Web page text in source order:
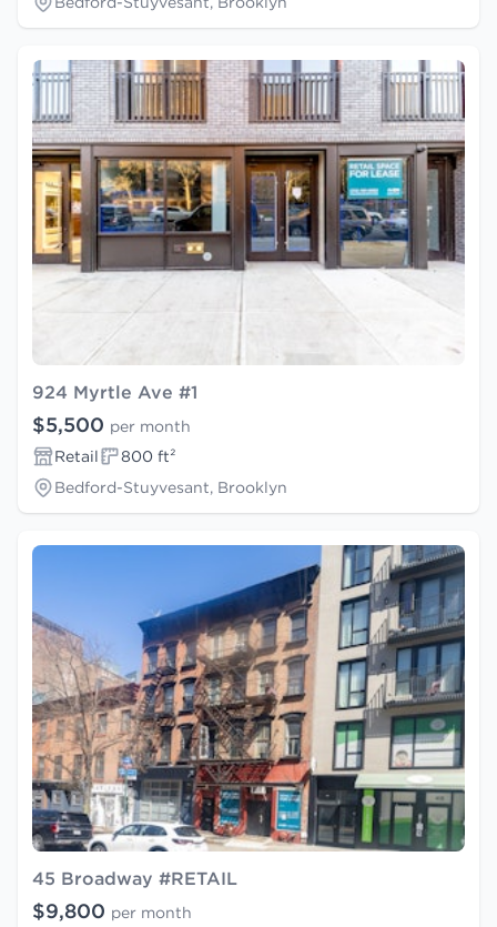
924 Myrtle Ave #1
$5,500 per month
Retail
800 ft²
Bedford-Stuyvesant, Brooklyn
45 Broadway #RETAIL
$9,800 per month